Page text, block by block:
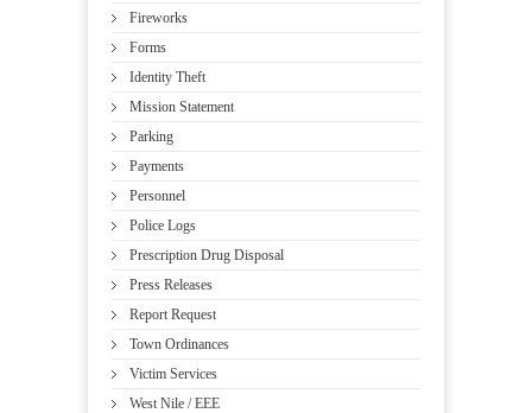
Fireworks
Forms
Identity Theft
Mission Statement
Parking
Payments
Personnel
Police Logs
Prescription Drug Disposal
Press Releases
Report Request
Town Ordinances
Victim Services
West Nile / EEE